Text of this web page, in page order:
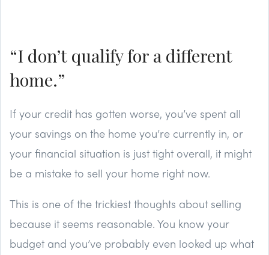
“I don’t qualify for a different
home.”
If your credit has gotten worse, you’ve spent all
your savings on the home you’re currently in, or
your financial situation is just tight overall, it might
be a mistake to sell your home right now.
This is one of the trickiest thoughts about selling
because it seems reasonable. You know your
budget and you’ve probably even looked up what